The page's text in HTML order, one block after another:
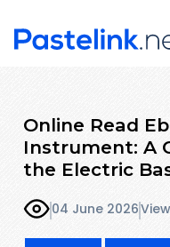
Online Read
Instrument: A
the Electric
04 June 2026